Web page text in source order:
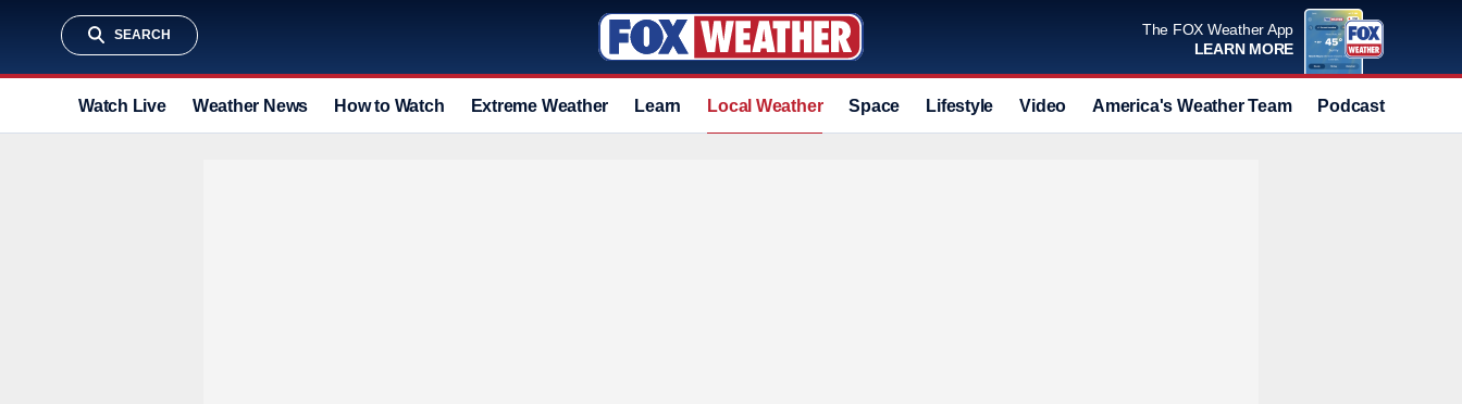
SEARCH
The FOX Weather App
LEARN MORE
Watch Live Weather News How to Watch Extreme Weather Learn Local Weather Space Lifestyle Video America's Weather Team Podcast